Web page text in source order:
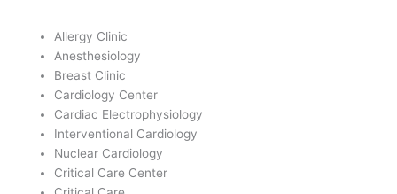
Allergy Clinic
Anesthesiology
Breast Clinic
Cardiology Center
Cardiac Electrophysiology
Interventional Cardiology
Nuclear Cardiology
Critical Care Center